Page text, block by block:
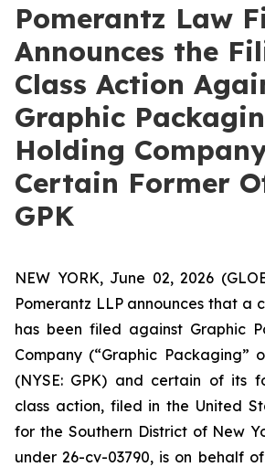
Pomerantz Law
Announces the
Class Action
Graphic
Holding
Certain Former
GPK
NEW YORK, June 02, 2026
Pomerantz LLP announces that a
has been filed against Graphic
Company (“Graphic Packaging”
(NYSE: GPK) and certain of its
class action, filed in the United
for the Southern District of New
under 26-cv-03790, is on behalf